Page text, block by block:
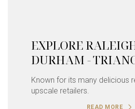
EXPLORE
DURHAM -
Known for its many delicious
upscale retailers.
READ MORE